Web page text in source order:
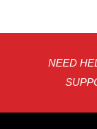
NEED